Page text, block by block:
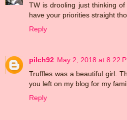
TW is drooling just thinking
have your priorities straight
Reply
pilch92 May 2, 2018 at 8:22
Truffles was a beautiful girl.
you left on my blog for my
Reply